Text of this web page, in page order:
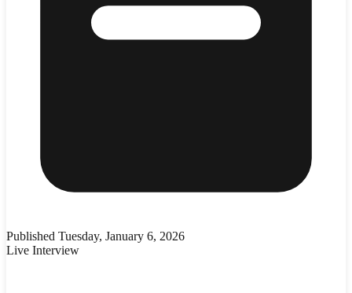
Published Tuesday, January 6, 2026
Live Interview